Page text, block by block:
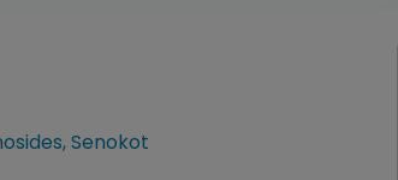
,Senokot